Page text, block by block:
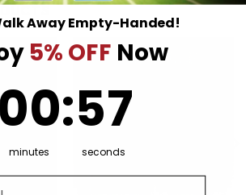
Away Empty-Handed!
5% OFF Now
00
minutes
:57
seconds